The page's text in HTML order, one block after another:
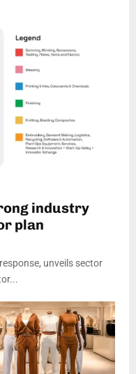
industry
plan
unveils sector